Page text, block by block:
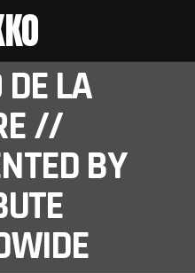
LA
//
BY